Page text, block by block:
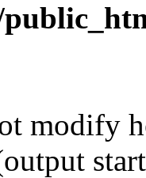
modify